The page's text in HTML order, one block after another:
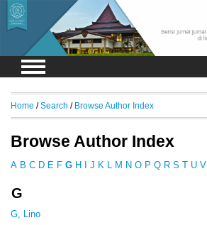
Home /Search / Browse Author Index
Browse Author Index
A B C D E F G H J K M N O P Q R S T U V
G
G, Lino